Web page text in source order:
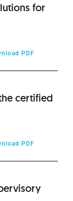
for
PDF
certified
PDF